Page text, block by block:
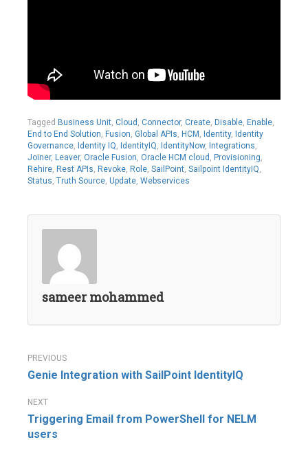
Tagged Business Unit, Cloud , Connector, Create, Disable, Enable,
End to End Solution, Fusion, Global APIs, HCM , Identity, Identity
Governance, Identity IQ, IdentityIQ, IdentityNow, Integrations,
Joiner, Leaver, Oracle Fusion, Oracle HCM cloud , Provisioning,
Rehire, Rest APIs, Revoke, Role, SailPoint, Sailpoint IdentityIQ,
Status, Truth Source, Update, Webservices
sameer mohammed
Post
navigation
Genie Integration with SailPoint IdentityIQ
Triggering Email from PowerShell for NELM
users